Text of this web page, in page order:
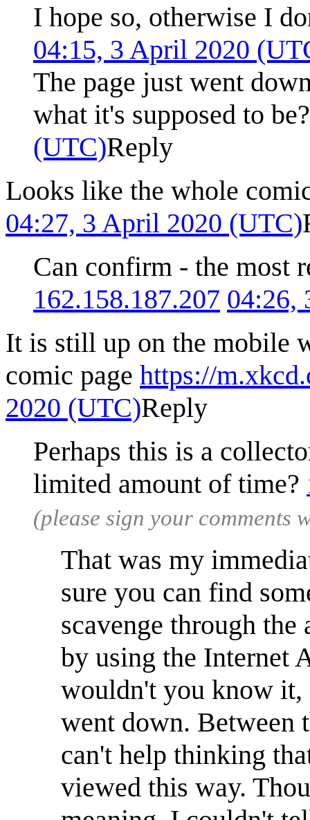
I hope so, otherwise I
04:15, 3 April 2020
The page just went
what it's supposed to
(UTC)Reply
Looks like the whole
04:27, 3 April 2020 (UTC)
Can confirm - the most
162.158.187.207 04:26,
It is still up on the mobile
comic page https://
2020 (UTC)Reply
Perhaps this is a
limited amount of time?
(please sign your comments
That was my
sure you can find
scavenge through
by using the Internet
wouldn't you know it,
went down. Between
can't help thinking
viewed this way.